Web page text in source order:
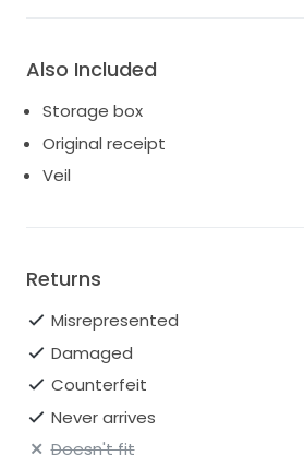
Also Included
Storage box
Original receipt
Veil
Returns
Misrepresented
Damaged
Counterfeit
Never arrives
Doesn't fit